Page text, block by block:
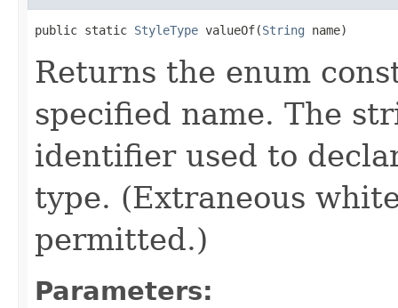
public static StyleType valueOf(String name)
Returns the enum
specified name. The
identifier used to
type. (Extraneous
permitted.)
Parameters: